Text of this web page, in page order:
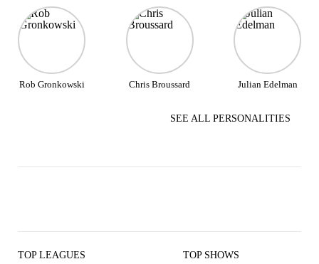
Rob Gronkowski Chris Broussard Julian Edelman
SEE ALL PERSONALITIES
TOP LEAGUES TOP SHOWS